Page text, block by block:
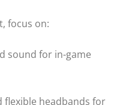
focus on:
sound for in-game
flexible headbands for